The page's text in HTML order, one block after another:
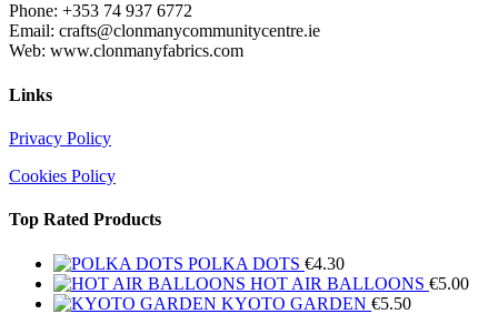
Phone: +353 74 937 6772
Email: crafts@clonmanycommunitycentre.ie
Web: www.clonmanyfabrics.com
Links
Privacy Policy
Cookies Policy
Top Rated Products
POLKA DOTS €4.30
HOT AIR BALLOONS €5.00
KYOTO GARDEN €5.50